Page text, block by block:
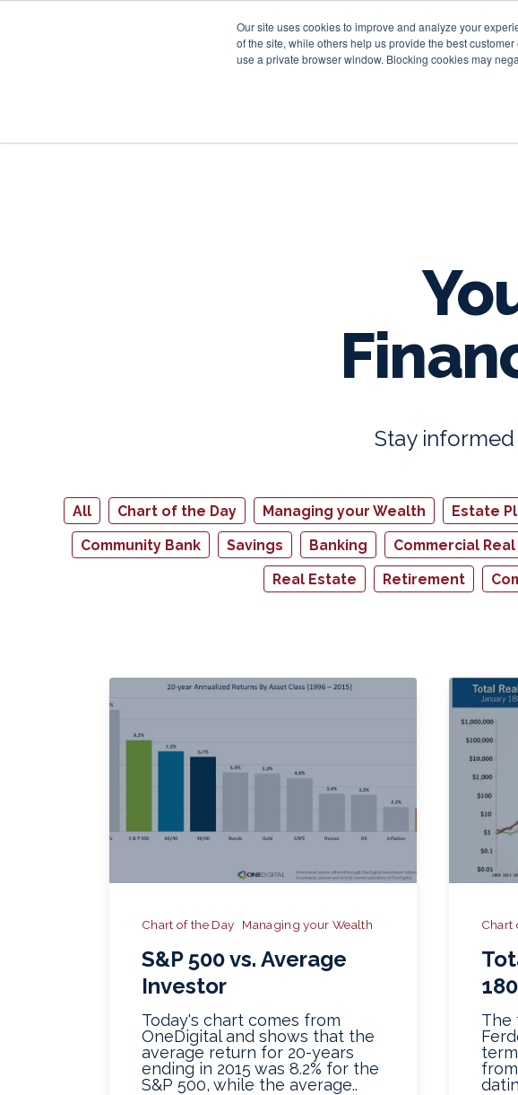
Our site uses cookies to improve and analyze your
of the site, while others help us provide the best
use a private browser window. Blocking cookies may
Stay
All Chart of the Day Managing your Wealth Estate
Community Bank
Savings Banking Commercial
Real Estate
Retirement
Chart of the Day Managing your Wealth
S&P 500 vs. Average
Investor
Today's chart comes from
OneDigital and shows that the
average return for 20-years
ending in 2015 was 8.2% for the
S&P 500, while the average..
Chart
The